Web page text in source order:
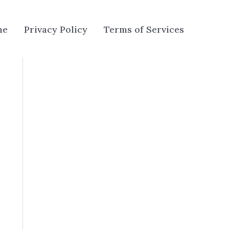
Privacy Policy Terms of Services